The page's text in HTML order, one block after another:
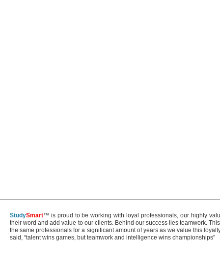
StudySmart™ is proud to be working with loyal professionals, our highly
their word and add value to our clients. Behind our success lies teamwork.
the same professionals for a significant amount of years as we value this
said, “talent wins games, but teamwork and intelligence wins championships”